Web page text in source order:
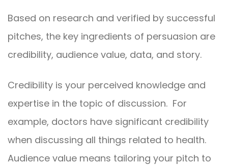
Based on research and verified by successful
pitches, the key ingredients of persuasion are
credibility, audience value, data, and story.
Credibility is your perceived knowledge and
expertise in the topic of discussion. For
example, doctors have significant credibility
when discussing all things related to health.
Audience value means tailoring your pitch to